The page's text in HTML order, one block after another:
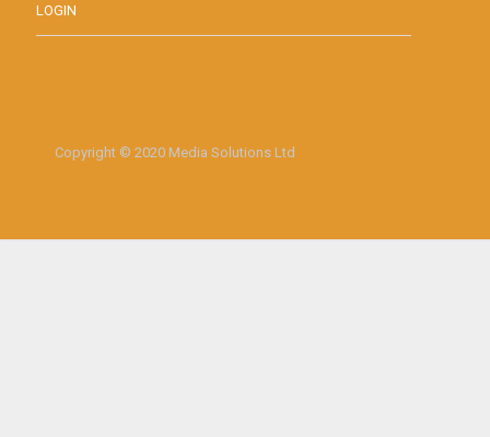
LOGIN
Copyright © 2020 Media Solutions Ltd